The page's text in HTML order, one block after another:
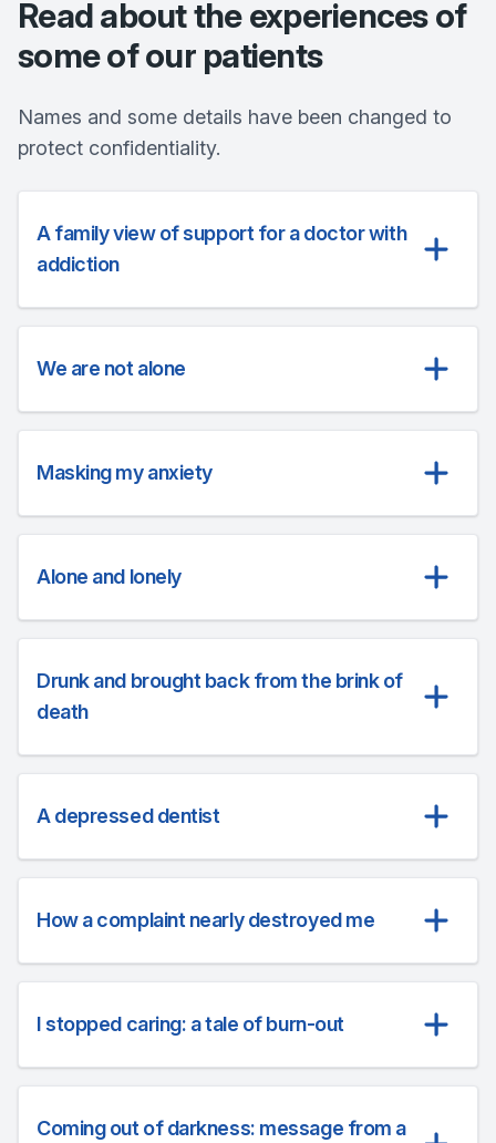
Read about the experiences of
some of our patients
Names and some details have been changed to
protect confidentiality.
A family view of support for a doctor with
addiction
We are not alone
Masking my anxiety
Alone and lonely
Drunk and brought back from the brink of
death
A depressed dentist
How a complaint nearly destroyed me
I stopped caring: a tale of burn-out
Coming out of darkness: message from a